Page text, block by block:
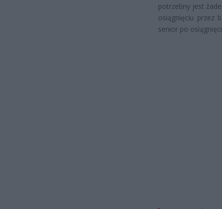
potrzebny jest
osiągnięciu przez
senior po